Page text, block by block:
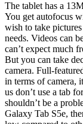
The tablet has a
You get autofocus
wish to take
needs. Videos can
can’t expect much
But you can take
camera. Full-
in terms of camera,
us don’t use a tab
shouldn’t be a
Galaxy Tab S5e,